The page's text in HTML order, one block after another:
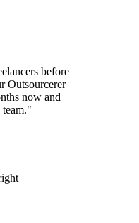
before
Outsourcerer
now and
"